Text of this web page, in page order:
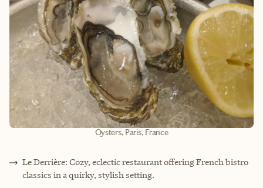
Oysters, Paris, France
Le Derrière: Cozy, eclectic restaurant offering French bistro
classics in a quirky, stylish setting.